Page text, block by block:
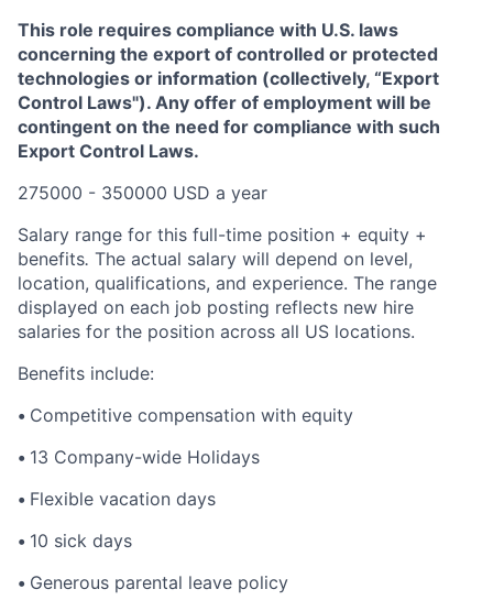
This role requires compliance with U.S. laws
concerning the export of controlled or protected
technologies or information (collectively, “Export
Control Laws"). Any offer of employment will be
contingent on the need for compliance with such
Export Control Laws.
275000 - 350000 USD a year
Salary range for this full-time position + equity +
benefits. The actual salary will depend on level,
location, qualifications, and experience. The range
displayed on each job posting reflects new hire
salaries for the position across all US locations.
Benefits include:
• Competitive compensation with equity
• 13 Company-wide Holidays
• Flexible vacation days
• 10 sick days
• Generous parental leave policy